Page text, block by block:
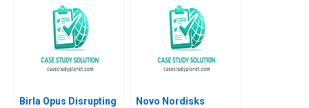
Birla Opus Disrupting
Novo Nordisks